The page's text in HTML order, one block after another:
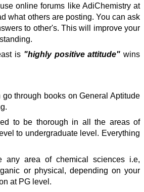
online forums like AdiChemistry at
what others are posting. You can ask
to other's. This will improve your
is "highly positive attitude" wins
go through books on General Aptitude
to be thorough in all the areas of
to undergraduate level. Everything
any area of chemical sciences i.e,
or physical, depending on your
at PG level.